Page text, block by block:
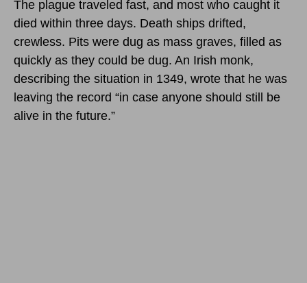
The plague traveled fast, and most who caught it
died within three days. Death ships drifted,
crewless. Pits were dug as mass graves, filled as
quickly as they could be dug. An Irish monk,
describing the situation in 1349, wrote that he was
leaving the record “in case anyone should still be
alive in the future.”